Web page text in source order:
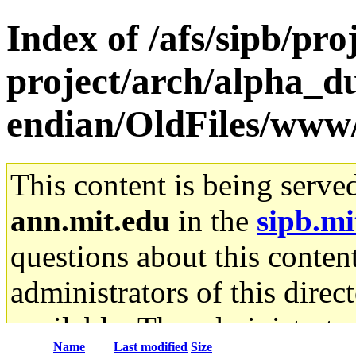
Index of /afs/sipb/
project/arch/
endian/OldFiles/
This content is being
ann.mit.edu in the
questions about this
administrators of this
available. The
Name Last modified Size